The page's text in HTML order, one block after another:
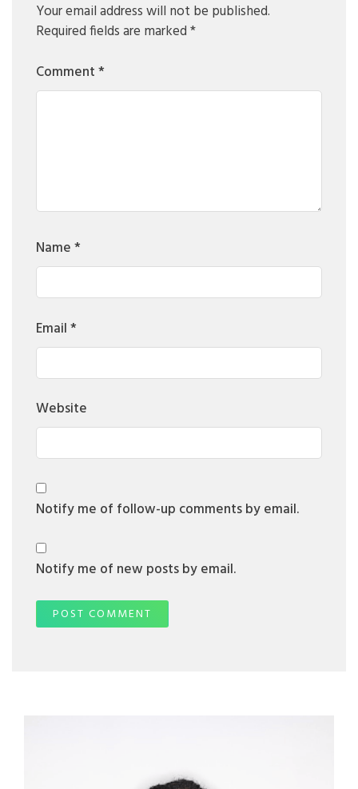
Your email address will not be published.
Required fields are marked*
Comment*
Name*
Email*
Website
Notify me of follow-up comments by email.
Notify me of new posts by email.